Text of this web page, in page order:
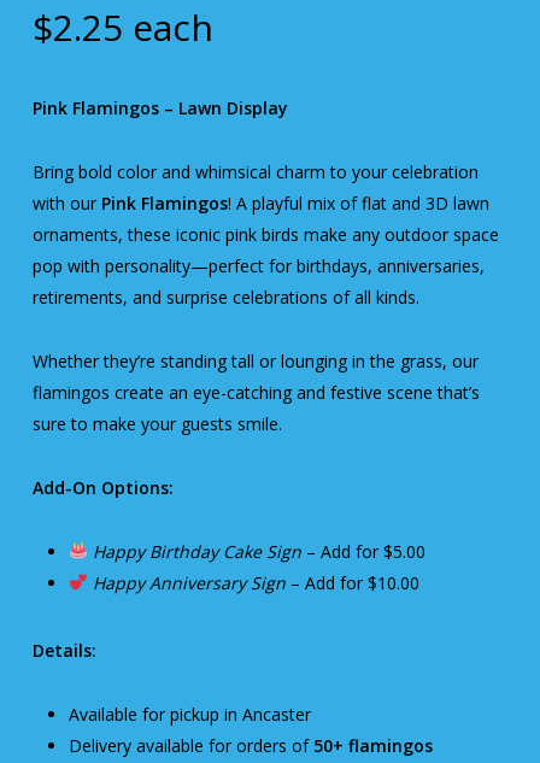
$2.25 each
Pink Flamingos – Lawn Display
Bring bold color and whimsical charm to your celebration
with our Pink Flamingos! A playful mix of flat and 3D lawn
ornaments, these iconic pink birds make any outdoor space
pop with personality—perfect for birthdays, anniversaries,
retirements, and surprise celebrations of all kinds.
Whether they’re standing tall or lounging in the grass, our
flamingos create an eye-catching and festive scene that’s
sure to make your guests smile.
Add-On Options:
Happy Birthday Cake Sign– Add for $5.00
Happy Anniversary Sign– Add for $10.00
Details:
Available for pickup in Ancaster
Delivery available for orders of 50+ flamingos